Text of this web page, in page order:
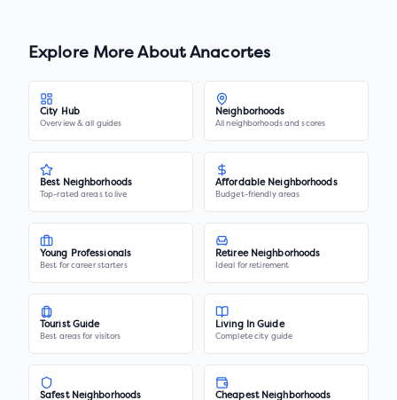
Explore More AboutAnacortes
City Hub
Overview & all guides
Neighborhoods
All neighborhoods and scores
Best Neighborhoods
Top-rated areas to live
Affordable Neighborhoods
Budget-friendly areas
Young Professionals
Best for career starters
Retiree Neighborhoods
Ideal for retirement
Tourist Guide
Best areas for visitors
Living In Guide
Complete city guide
Safest Neighborhoods Cheapest Neighborhoods